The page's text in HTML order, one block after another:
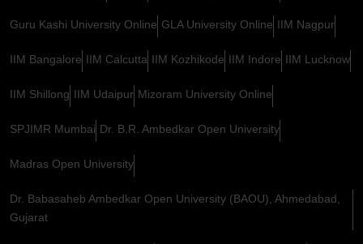
Guru Kashi University Online GLA University Online IIM Nagpur
IIM Bangalore IIM Calcutta IIM Kozhikode IIM Indore IIM Lucknow
IIM Shillong IIM Udaipur Mizoram University Online
SPJIMR Mumbai Dr. B.R. Ambedkar Open University
Madras Open University
Dr. Babasaheb Ambedkar Open University (BAOU), Ahmedabad,
Gujarat